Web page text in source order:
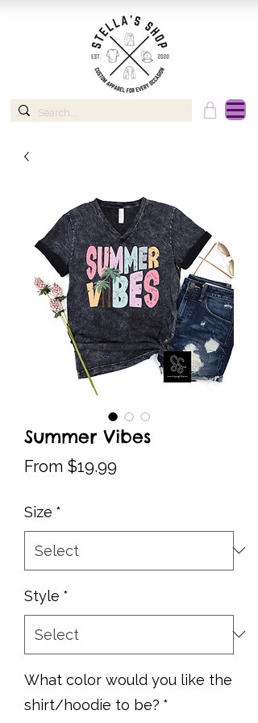
Summer Vibes
From $19.99
Size *
Style *
What color would you like the
shirt/hoodie to be? *